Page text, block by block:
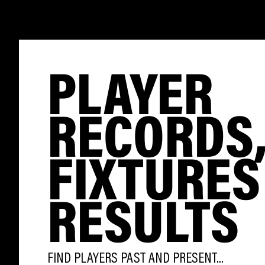
PLAYER
RESULTS
FIND PLAYERS PAST AND PRESENT...